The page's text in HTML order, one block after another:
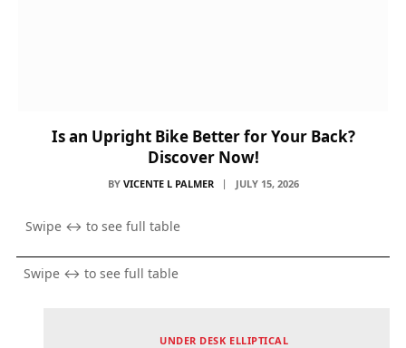
Is an Upright Bike Better for Your Back?
Discover Now!
BY VICENTE L PALMER JULY 15, 2026
UNDER DESK ELLIPTICAL